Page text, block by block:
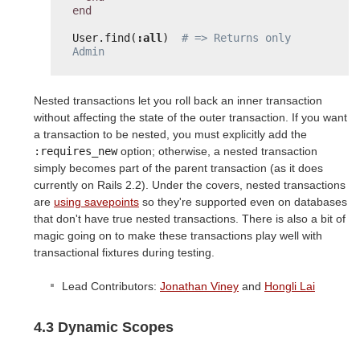
end
User.find( :all ) # => Returns only
Admin
Nested transactions let you roll back an inner transaction
without affecting the state of the outer transaction. If you want
a transaction to be nested, you must explicitly add the
:requires_newoption; otherwise, a nested transaction
simply becomes part of the parent transaction (as it does
currently on Rails 2.2). Under the covers, nested transactions
are using savepoints so they're supported even on databases
that don't have true nested transactions. There is also a bit of
magic going on to make these transactions play well with
transactional fixtures during testing.
Lead Contributors: Jonathan Viney and Hongli Lai
4.3 Dynamic Scopes